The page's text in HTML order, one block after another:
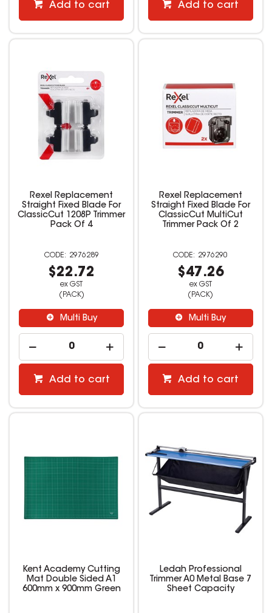
Add to cart Add to cart
Rexel Replacement
Straight Fixed Blade For
ClassicCut 1208P Trimmer
Pack Of 4
2976289
$22.72
ex GST
(PACK)
Multi Buy
Add to cart
Rexel Replacement
Straight Fixed Blade For
ClassicCut MultiCut
Trimmer Pack Of 2
2976290
$47.26
ex GST
(PACK)
Multi Buy
Add to cart
Kent Academy Cutting
Mat Double Sided A1
600mm x 900mm Green
Ledah Professional
Trimmer A0 Metal Base 7
Sheet Capacity